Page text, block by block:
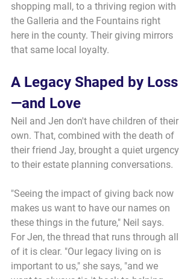
shopping mall, to a thriving region with
the Galleria and the Fountains right
here in the county. Their giving mirrors
that same local loyalty.
A Legacy Shaped by Loss
—and Love
Neil and Jen don't have children of their
own. That, combined with the death of
their friend Jay, brought a quiet urgency
to their estate planning conversations.
"Seeing the impact of giving back now
makes us want to have our names on
these things in the future," Neil says.
For Jen, the thread that runs through all
of it is clear. "Our legacy living on is
important to us," she says, "and we